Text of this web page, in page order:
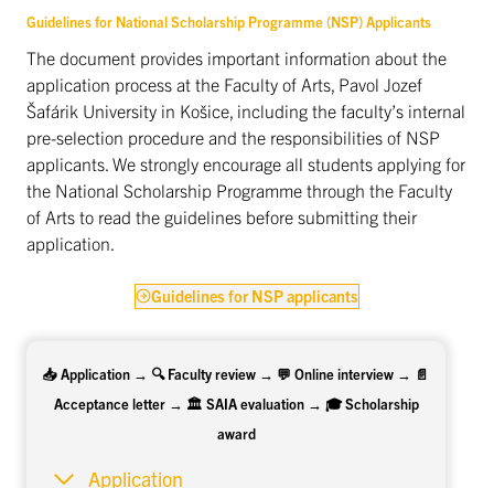
Guidelines for National Scholarship Programme (NSP) Applicants
The document provides important information about the
application process at the Faculty of Arts, Pavol Jozef
Šafárik University in Košice, including the faculty’s internal
pre-selection procedure and the responsibilities of NSP
applicants. We strongly encourage all students applying for
the National Scholarship Programme through the Faculty
of Arts to read the guidelines before submitting their
application.
Guidelines for NSP applicants
📥 Application → 🔍 Faculty review → 💬 Online interview → 📄
Acceptance letter → 🏛️ SAIA evaluation → 🎓 Scholarship
award
Application